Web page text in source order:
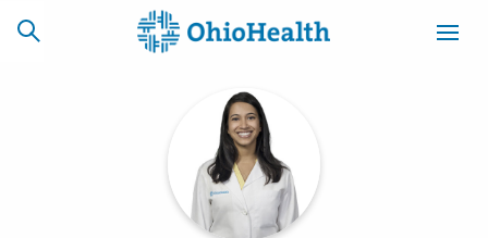
CAREERS